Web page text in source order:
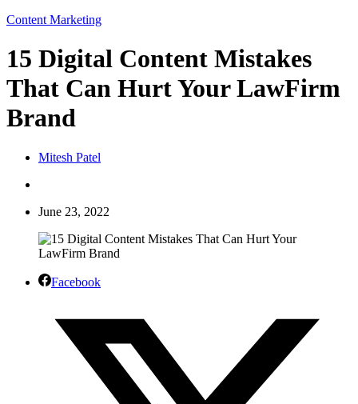
Content Marketing
15 Digital Content Mistakes
That Can Hurt Your LawFirm
Brand
Mitesh Patel
June 23, 2022
Facebook